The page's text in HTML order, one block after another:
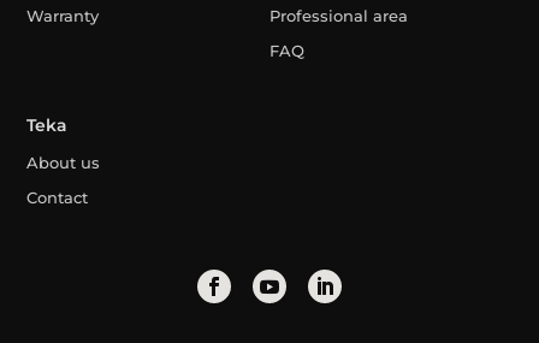
Warranty
Professional area
FAQ
Teka
About us
Contact